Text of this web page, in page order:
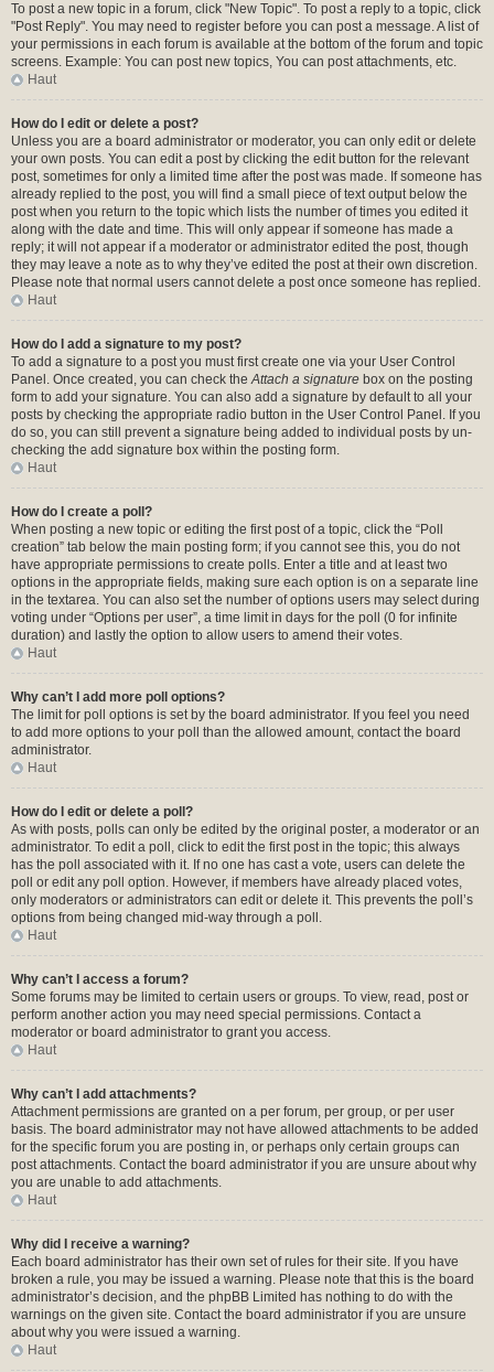
To post a new topic in a forum, click "New Topic". To post a reply to a topic, click
"Post Reply". You may need to register before you can post a message. A list of
your permissions in each forum is available at the bottom of the forum and topic
screens. Example: You can post new topics, You can post attachments, etc.
Haut
How do I edit or delete a post?
Unless you are a board administrator or moderator, you can only edit or delete
your own posts. You can edit a post by clicking the edit button for the relevant
post, sometimes for only a limited time after the post was made. If someone has
already replied to the post, you will find a small piece of text output below the
post when you return to the topic which lists the number of times you edited it
along with the date and time. This will only appear if someone has made a
reply; it will not appear if a moderator or administrator edited the post, though
they may leave a note as to why they’ve edited the post at their own discretion.
Please note that normal users cannot delete a post once someone has replied.
Haut
How do I add a signature to my post?
To add a signature to a post you must first create one via your User Control
Panel. Once created, you can check theAttach a signature box on the posting
form to add your signature. You can also add a signature by default to all your
posts by checking the appropriate radio button in the User Control Panel. If you
do so, you can still prevent a signature being added to individual posts by un-
checking the add signature box within the posting form.
Haut
How do I create a poll?
When posting a new topic or editing the first post of a topic, click the “Poll
creation” tab below the main posting form; if you cannot see this, you do not
have appropriate permissions to create polls. Enter a title and at least two
options in the appropriate fields, making sure each option is on a separate line
in the textarea. You can also set the number of options users may select during
voting under “Options per user”, a time limit in days for the poll (0 for infinite
duration) and lastly the option to allow users to amend their votes.
Haut
Why can’t I add more poll options?
The limit for poll options is set by the board administrator. If you feel you need
to add more options to your poll than the allowed amount, contact the board
administrator.
Haut
How do I edit or delete a poll?
As with posts, polls can only be edited by the original poster, a moderator or an
administrator. To edit a poll, click to edit the first post in the topic; this always
has the poll associated with it. If no one has cast a vote, users can delete the
poll or edit any poll option. However, if members have already placed votes,
only moderators or administrators can edit or delete it. This prevents the poll’s
options from being changed mid-way through a poll.
Haut
Why can’t I access a forum?
Some forums may be limited to certain users or groups. To view, read, post or
perform another action you may need special permissions. Contact a
moderator or board administrator to grant you access.
Haut
Why can’t I add attachments?
Attachment permissions are granted on a per forum, per group, or per user
basis. The board administrator may not have allowed attachments to be added
for the specific forum you are posting in, or perhaps only certain groups can
post attachments. Contact the board administrator if you are unsure about why
you are unable to add attachments.
Haut
Why did I receive a warning?
Each board administrator has their own set of rules for their site. If you have
broken a rule, you may be issued a warning. Please note that this is the board
administrator’s decision, and the phpBB Limited has nothing to do with the
warnings on the given site. Contact the board administrator if you are unsure
about why you were issued a warning.
Haut